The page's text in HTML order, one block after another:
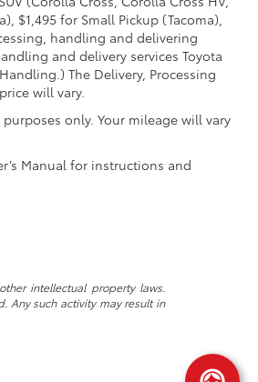
$1,495 for Small Pickup (Tacoma),
handling and delivering
and delivery services Toyota
The Delivery, Processing
will vary.
only. Your mileage will vary
Manual for instructions and
intellectual property laws.
Any such activity may result in